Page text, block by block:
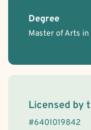
Degree
Master of Arts in
Licensed by
#6401019842